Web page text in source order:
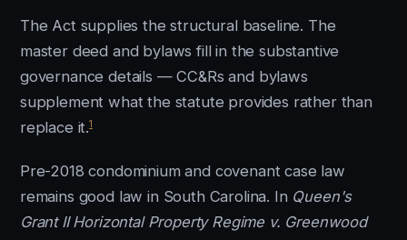
The Act supplies the structural baseline. The
master deed and bylaws fill in the substantive
governance details — CC&Rs and bylaws
supplement what the statute provides rather than
replace it.1
Pre-2018 condominium and covenant case law
remains good law in South Carolina. In Queen's
Grant II Horizontal Property Regime v. Greenwood